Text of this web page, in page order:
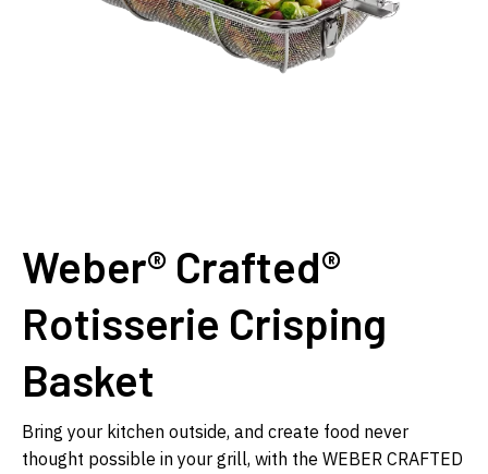
Weber® Crafted®
Rotisserie Crisping
Basket
Bring your kitchen outside, and create food never
thought possible in your grill, with the WEBER CRAFTED